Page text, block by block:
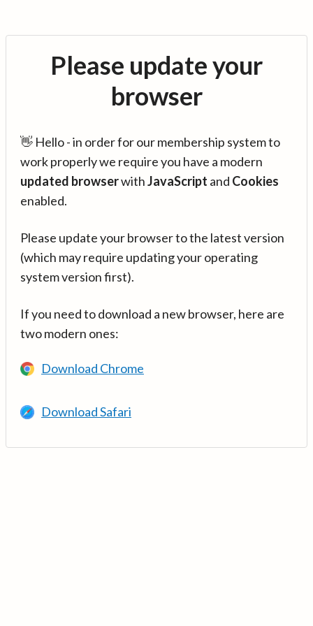
Please update your
browser
👋 Hello - in order for our membership system to
work properly we require you have a modern
updated browserwithJavaScript and Cookies
enabled.
Please update your browser to the latest version
(which may require updating your operating
system version first).
If you need to download a new browser, here are
two modern ones:
Download Chrome
Download Safari